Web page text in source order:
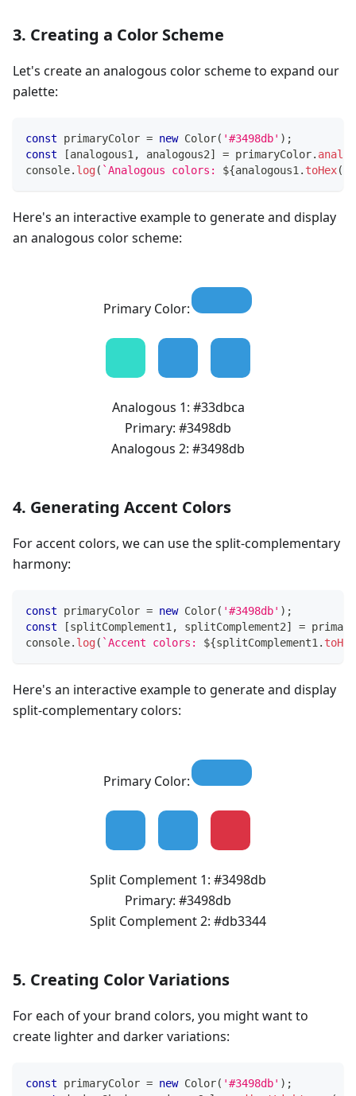
3. Creating a Color Scheme
Let's create an analogous color scheme to expand our
palette:
const primaryColor = new Color( '#3498db' ) ;
const
[analogous1 , analogous2] = primaryColor.
console. log( `Analogous colors: ${analogous1 . toHex(
Here's an interactive example to generate and display
an analogous color scheme:
Primary Color:
Analogous 1: #33dbca
Primary: #3498db
Analogous 2: #3498db
4. Generating Accent Colors
For accent colors, we can use the split-complementary
harmony:
const primaryColor = new Color( '#3498db' ) ;
const
[splitComplement1 , splitComplement2] =
console. log( `Accent colors: ${splitComplement1 . toHex
Here's an interactive example to generate and display
split-complementary colors:
Primary Color:
Split Complement 1: #3498db
Primary: #3498db
Split Complement 2: #db3344
5. Creating Color Variations
For each of your brand colors, you might want to
create lighter and darker variations:
const primaryColor = new Color( '#3498db' ) ;